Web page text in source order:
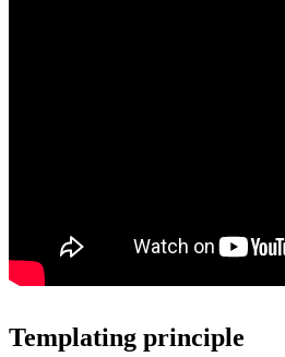
Templating principle